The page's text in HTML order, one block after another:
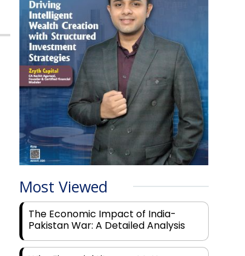
Most Viewed
The Economic Impact of India-
Pakistan War: A Detailed Analysis